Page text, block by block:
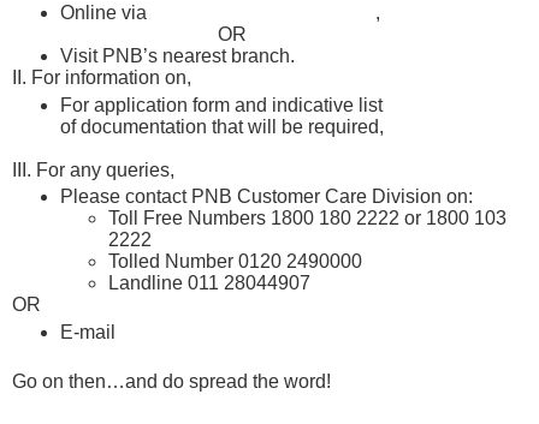
Online via
,
OR
Visit PNB’s nearest branch.
II. For information on,
For application form and indicative list
of documentation that will be required,
III. For any queries,
Please contact PNB Customer Care Division on:
Toll Free Numbers 1800 180 2222 or 1800 103
2222
Tolled Number 0120 2490000
Landline 011 28044907
OR
E-mail
Go on then…and do spread the word!